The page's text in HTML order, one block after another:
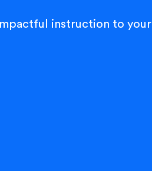
instruction to your